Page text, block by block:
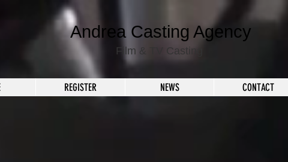
Andrea Casting Agency
Film & TV Casting
REGISTER NEWS CONTACT